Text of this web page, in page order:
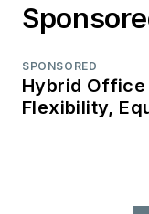
SPONSORED
Hybrid
Flexibility,